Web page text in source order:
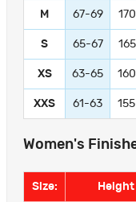
M 67-69
S 65-67
XS 63-65
XXS 61-63
Women's
Size: Height